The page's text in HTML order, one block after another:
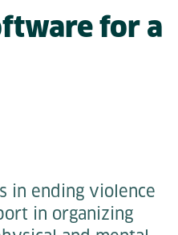
for a
in ending violence
in organizing